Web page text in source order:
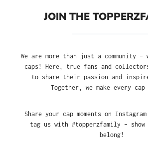
JOIN THE
We are more than just a community
caps! Here, true fans and
to share their passion and
Together, we make every cap
Share your cap moments on
tag us with #topperzfamily – show
belong!